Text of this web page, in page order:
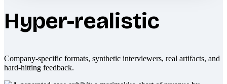
Hyper-realistic
Company-specific formats, synthetic interviewers, real artifacts, and
hard-hitting feedback.